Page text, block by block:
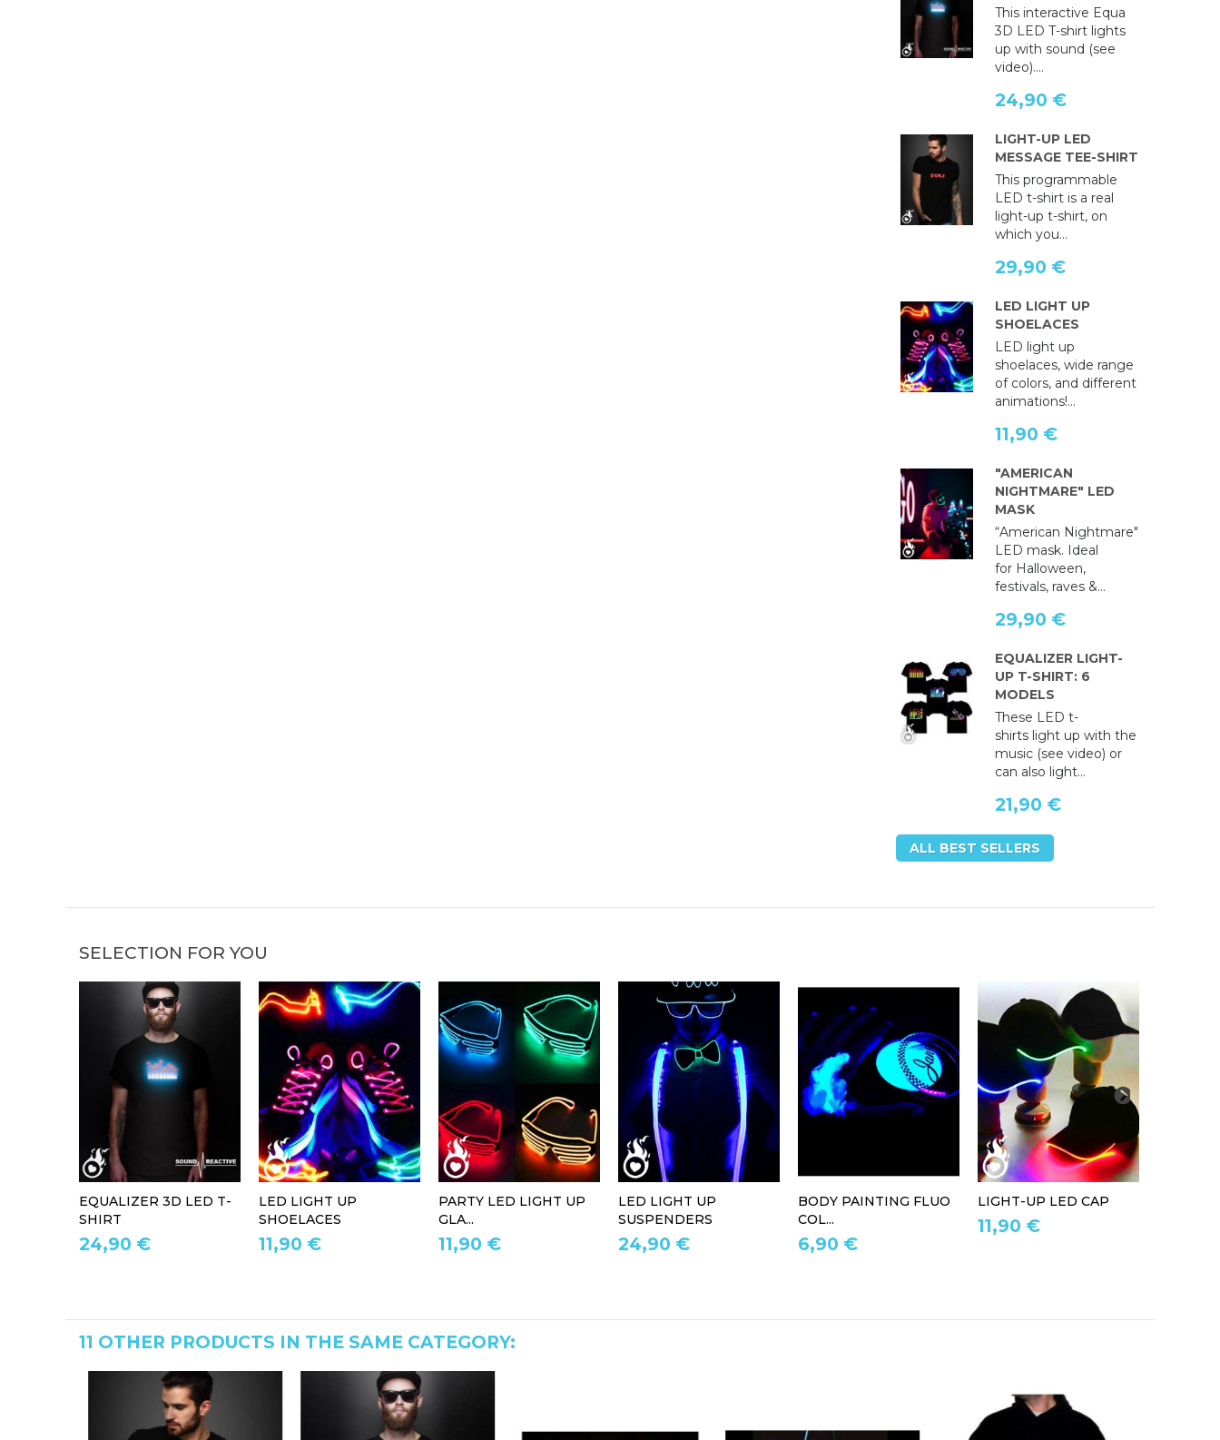
This interactive Equa
3D LED T-shirt lights
up with sound (see
video)....
24,90 €
LIGHT-UP LED
MESSAGE TEE-SHIRT
This programmable
LED t-shirt is a real
light-up t-shirt, on
which you...
29,90 €
LED LIGHT UP
SHOELACES
LED light up
shoelaces, wide range
of colors, and different
animations!...
11,90 €
"AMERICAN
NIGHTMARE" LED
MASK
“American Nightmare"
LED mask. Ideal
for Halloween,
festivals, raves &...
29,90 €
EQUALIZER LIGHT-
UP T-SHIRT: 6
MODELS
These LED t-
shirts light up with the
music (see video) or
can also light...
21,90 €
ALL BEST SELLERS
SELECTION FOR YOU
EQUALIZER 3D LED T-
SHIRT
24,90 €
LED LIGHT UP
SHOELACES
11,90 €
PARTY LED LIGHT UP
GLA...
11,90 €
LED LIGHT UP
SUSPENDERS
24,90 €
BODY PAINTING FLUO
COL...
6,90 €
LIGHT-UP LED CAP
11,90 €
11 OTHER PRODUCTS IN THE SAME CATEGORY: